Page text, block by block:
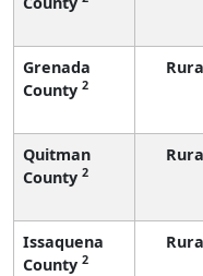
Grenada
County 2
Quitman
County 2
Issaquena
County 2